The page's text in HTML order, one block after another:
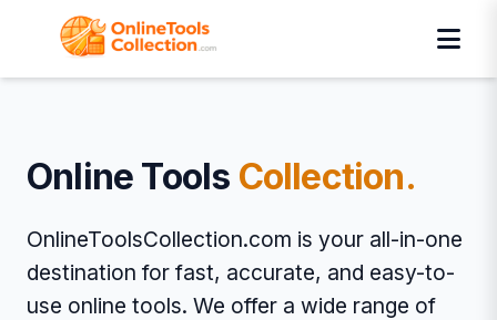
Online Tools Collection.
OnlineToolsCollection.com is your all-in-one
destination for fast, accurate, and easy-to-
use online tools. We offer a wide range of